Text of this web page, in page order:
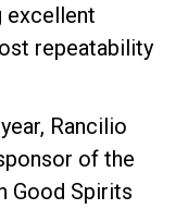
excellent
repeatability
Rancilio
of the
Good Spirits